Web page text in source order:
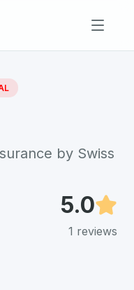
by Swiss
5.0
1 reviews